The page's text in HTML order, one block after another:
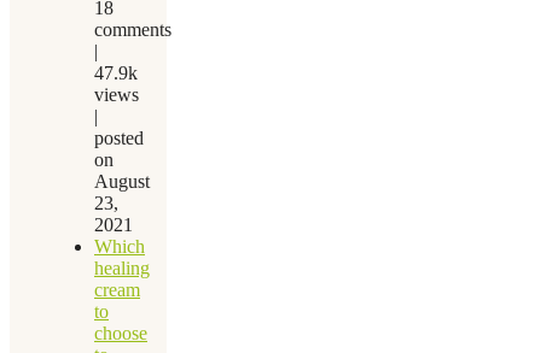
18
comments
|
47.9k
views
|
posted
on
August
23,
2021
Which
healing
cream
to
choose